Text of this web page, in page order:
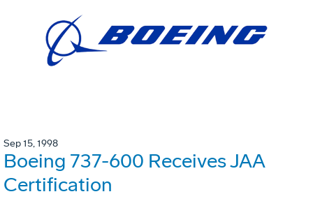
Sep 15, 1998
Boeing 737-600 Receives JAA
Certification